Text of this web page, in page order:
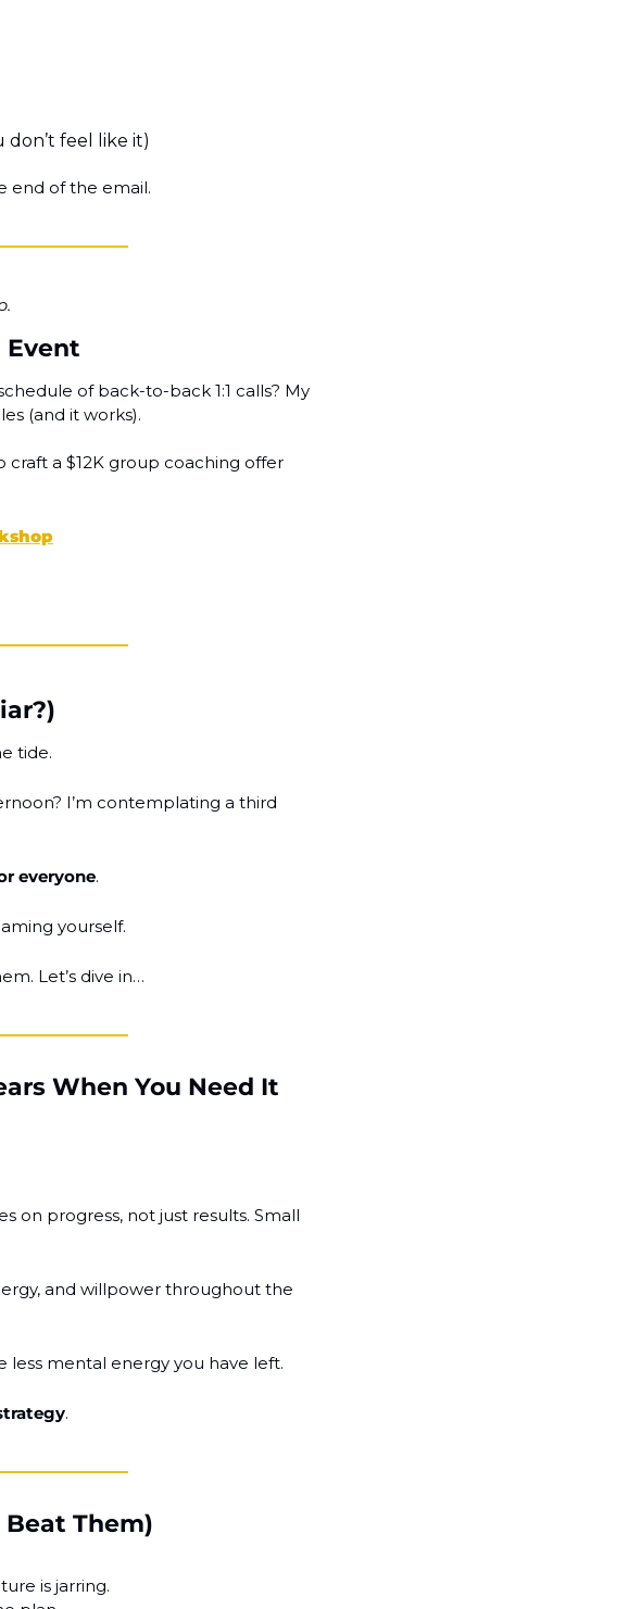
feel like it)
end of the email.
Event
of back-to-back 1:1 calls? My
(and it works).
a $12K group coaching offer
tide.
I’m contemplating a third
everyone.
yourself.
Let’s dive in…
When You Need It
on progress, not just results. Small
and willpower throughout the
less mental energy you have left.
.
Them)
is jarring.